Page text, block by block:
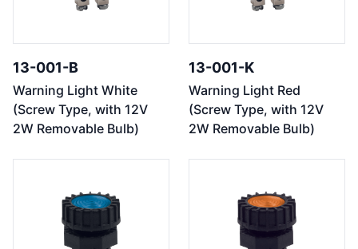
13-001-B
Warning Light White
(Screw Type, with 12V
2W Removable Bulb)
13-001-K
Warning Light Red
(Screw Type, with 12V
2W Removable Bulb)